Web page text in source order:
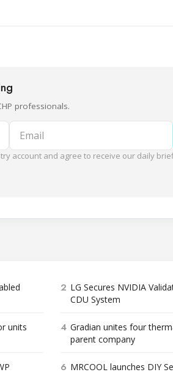
professionals.
Email
account and agree to receive our daily
2 LG Secures NVIDIA
CDU System
units 4 Gradian unites four
parent company
6 MRCOOL launches DIY